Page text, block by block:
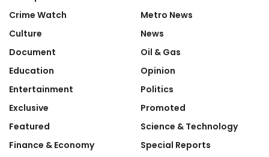
Crime Watch
Culture
Document
Education
Entertainment
Exclusive
Featured
Finance & Economy
Metro News
News
Oil & Gas
Opinion
Politics
Promoted
Science & Technology
Special Reports